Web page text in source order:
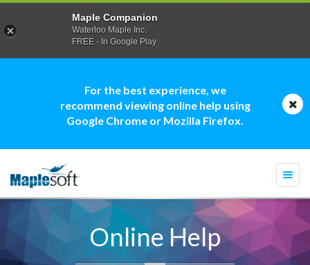
For the best experience, we
recommend viewing online help using
Google Chrome or Mozilla Firefox.
Online Help
Maple Companion
Waterloo Maple Inc.
FREE - In Google Play